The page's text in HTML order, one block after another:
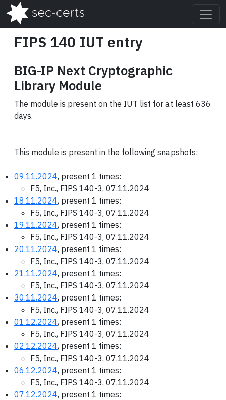
FIPS 140 IUT entry
BIG-IP Next Cryptographic
Library Module
The module is present on the IUT list for at least 636
days.
This module is present in the following snapshots:
09.11.2024, present 1 times:
F5, Inc., FIPS 140-3, 07.11.2024
18.11.2024, present 1 times:
F5, Inc., FIPS 140-3, 07.11.2024
19.11.2024, present 1 times:
F5, Inc., FIPS 140-3, 07.11.2024
20.11.2024, present 1 times:
F5, Inc., FIPS 140-3, 07.11.2024
21.11.2024, present 1 times:
F5, Inc., FIPS 140-3, 07.11.2024
30.11.2024, present 1 times:
F5, Inc., FIPS 140-3, 07.11.2024
01.12.2024, present 1 times:
F5, Inc., FIPS 140-3, 07.11.2024
02.12.2024, present 1 times:
F5, Inc., FIPS 140-3, 07.11.2024
06.12.2024, present 1 times:
F5, Inc., FIPS 140-3, 07.11.2024
07.12.2024, present 1 times: